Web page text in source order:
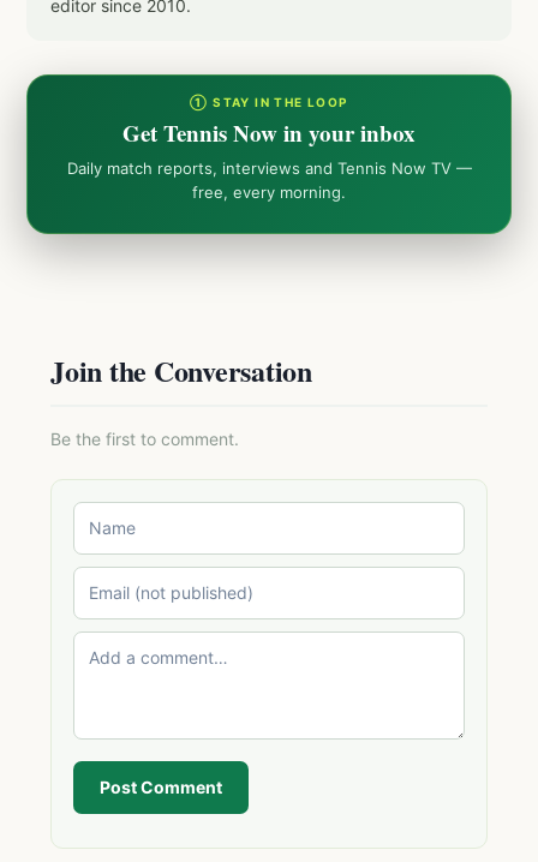
editor since 2010.
① STAY IN THE LOOP
Get Tennis Now in your inbox
Daily match reports, interviews and Tennis Now TV —
free, every morning.
Join the Conversation
Be the first to comment.
Post Comment